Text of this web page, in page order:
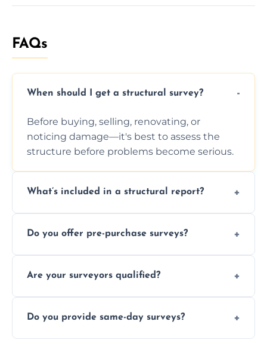
FAQs
When should I get a structural survey?
Before buying, selling, renovating, or
noticing damage—it's best to assess the
structure before problems become serious.
What’s included in a structural report?
photos, identified issues, severity levels,
Do you offer pre-purchase surveys?
surveys that help buyers understand
Are your surveyors qualified?
insured, and trained in all aspects of property
Do you provide same-day surveys?